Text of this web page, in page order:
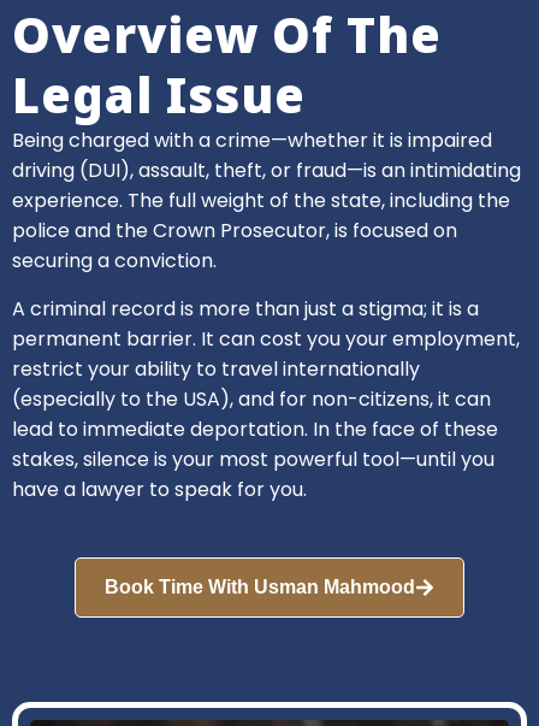
Overview Of The
Legal Issue
Being charged with a crime—whether it is impaired
driving (DUI), assault, theft, or fraud—is an intimidating
experience. The full weight of the state, including the
police and the Crown Prosecutor, is focused on
securing a conviction.
A criminal record is more than just a stigma; it is a
permanent barrier. It can cost you your employment,
restrict your ability to travel internationally
(especially to the USA), and for non-citizens, it can
lead to immediate deportation. In the face of these
stakes, silence is your most powerful tool—until you
have a lawyer to speak for you.
Book Time With Usman Mahmood